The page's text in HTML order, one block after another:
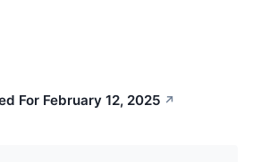
For February 12, 2025 ↗